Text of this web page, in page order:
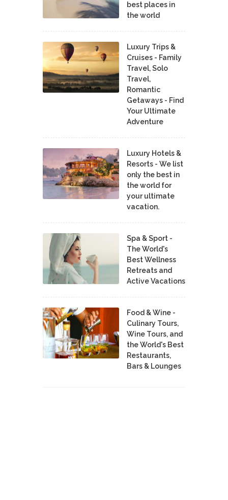
best places in
the world
Luxury Trips &
Cruises - Family
Travel, Solo
Travel,
Romantic
Getaways - Find
Your Ultimate
Adventure
Luxury Hotels &
Resorts - We list
only the best in
the world for
your ultimate
vacation.
Spa & Sport -
The World's
Best Wellness
Retreats and
Active Vacations
Food & Wine -
Culinary Tours,
Wine Tours, and
the World's Best
Restaurants,
Bars & Lounges